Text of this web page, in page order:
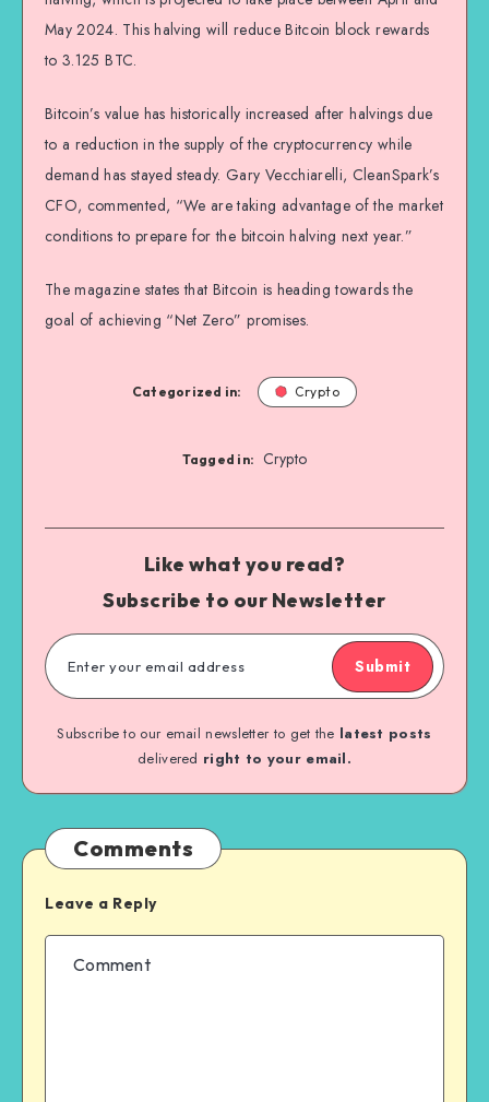
May 2024. This halving will reduce Bitcoin block rewards
to 3.125 BTC.
Bitcoin’s value has historically increased after halvings due
to a reduction in the supply of the cryptocurrency while
demand has stayed steady. Gary Vecchiarelli, CleanSpark’s
CFO, commented, “We are taking advantage of the market
conditions to prepare for the bitcoin halving next year.”
The magazine states that Bitcoin is heading towards the
goal of achieving “Net Zero” promises.
Categorized in: Crypto
Tagged in: Crypto
Like what you read?
Subscribe to our Newsletter
Submit
Subscribe to our email newsletter to get the latest posts
delivered right to your email.
Comments
Leave a Reply